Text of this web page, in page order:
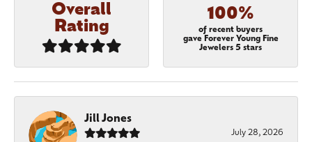
Overall
Rating
100%
of recent buyers
gave Forever Young Fine
Jewelers 5 stars
Jill Jones
July 28, 2026